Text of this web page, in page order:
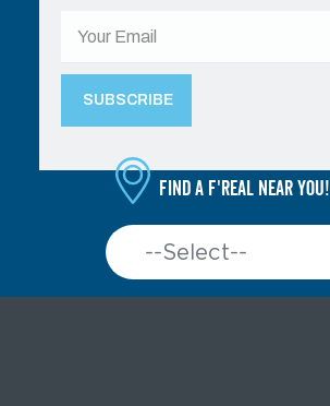
Find a f'real near you!